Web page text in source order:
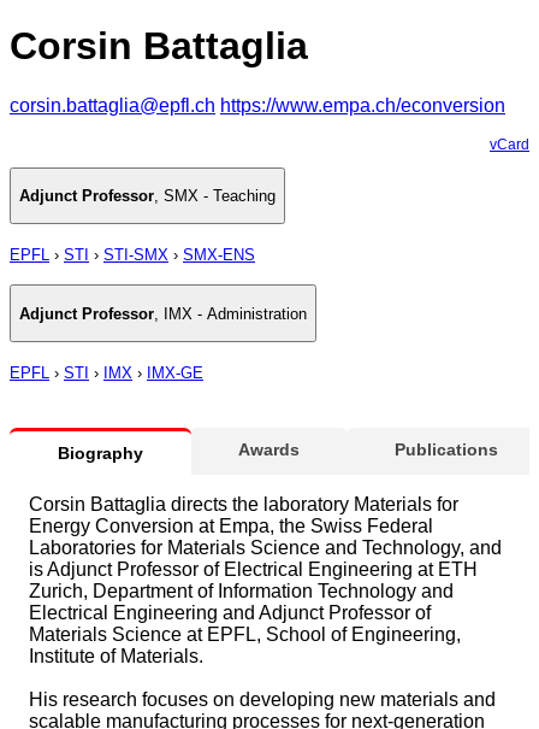
Corsin Battaglia
corsin.battaglia@epfl.ch https://www.empa.ch/econversion
vCard
Adjunct Professor, SMX - Teaching
EPFL › STI › STI-SMX › SMX-ENS
Adjunct Professor IMX - Administration
EPFL › STI › IMX › IMX-GE
Biography Awards Publications
Corsin Battaglia directs the laboratory Materials for
Energy Conversion at Empa, the Swiss Federal
Laboratories for Materials Science and Technology, and
is Adjunct Professor of Electrical Engineering at ETH
Zurich, Department of Information Technology and
Electrical Engineering and Adjunct Professor of
Materials Science at EPFL, School of Engineering,
Institute of Materials.
His research focuses on developing new materials and
scalable manufacturing processes for next-generation